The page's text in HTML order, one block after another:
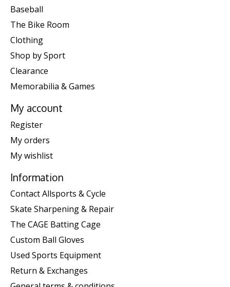
Baseball
The Bike Room
Clothing
Shop by Sport
Clearance
Memorabilia & Games
My account
Register
My orders
My wishlist
Information
Contact Allsports & Cycle
Skate Sharpening & Repair
The CAGE Batting Cage
Custom Ball Gloves
Used Sports Equipment
Return & Exchanges